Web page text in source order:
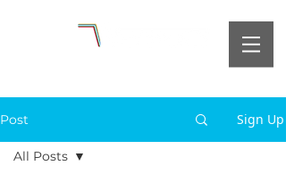
Post Sign Up
All Posts